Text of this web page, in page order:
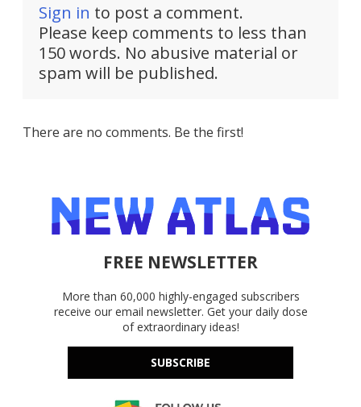
Sign in to post a comment.
Please keep comments to less than
150 words. No abusive material or
spam will be published.
There are no comments. Be the first!
FREE NEWSLETTER
More than 60,000 highly-engaged subscribers
receive our email newsletter. Get your daily dose
of extraordinary ideas!
SUBSCRIBE